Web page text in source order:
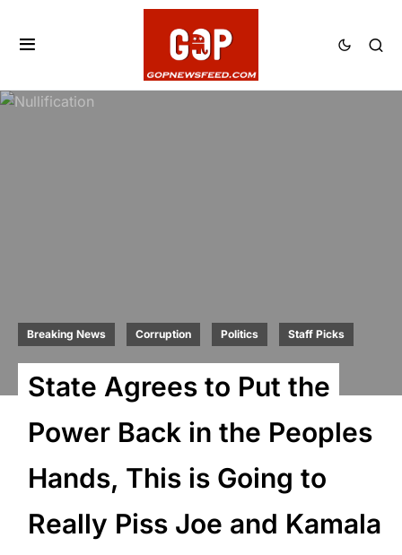
Breaking News Corruption Politics Staff Picks
State Agrees to Put the
Power Back in the Peoples
Hands, This is Going to
Really Piss Joe and Kamala